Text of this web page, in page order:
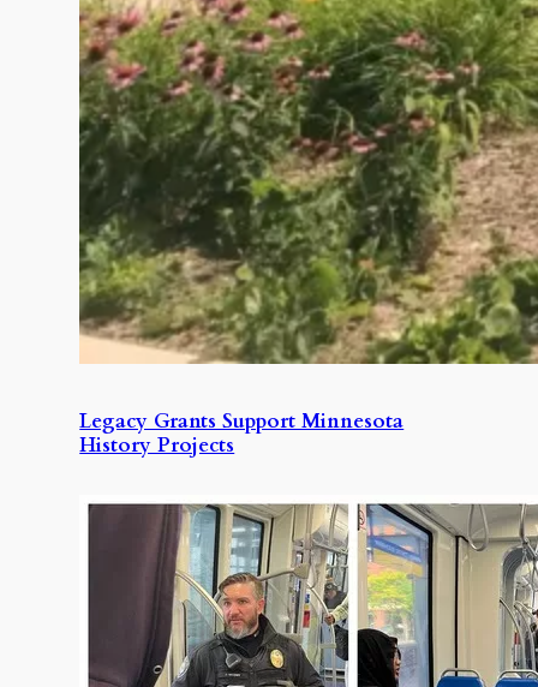
Legacy Grants Support Minnesota
History Projects